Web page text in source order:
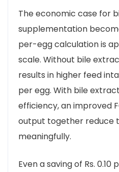
The economic case for
supplementation
per-egg calculation is
scale. Without bile
results in higher feed
per egg. With bile
efficiency, an improved
output together reduce
meaningfully.
Even a saving of Rs.